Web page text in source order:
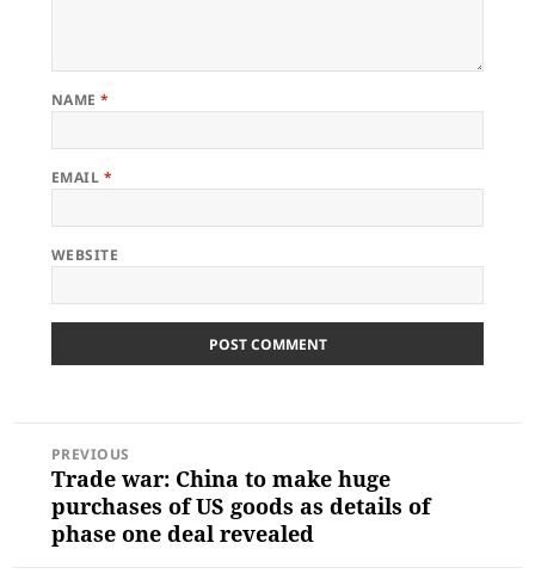
NAME*
EMAIL *
WEBSITE
POST
NAVIGATION
PREVIOUS
Previous
post:
Trade war: China to make huge
purchases of US goods as details of
phase one deal revealed